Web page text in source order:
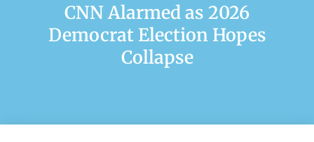
CNN Alarmed as 2026
Democrat Election Hopes
Collapse